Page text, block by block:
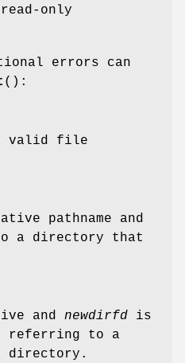
only
errors can
():
valid file
pathname and
a directory that
and newdirfd is
referring to a
directory.